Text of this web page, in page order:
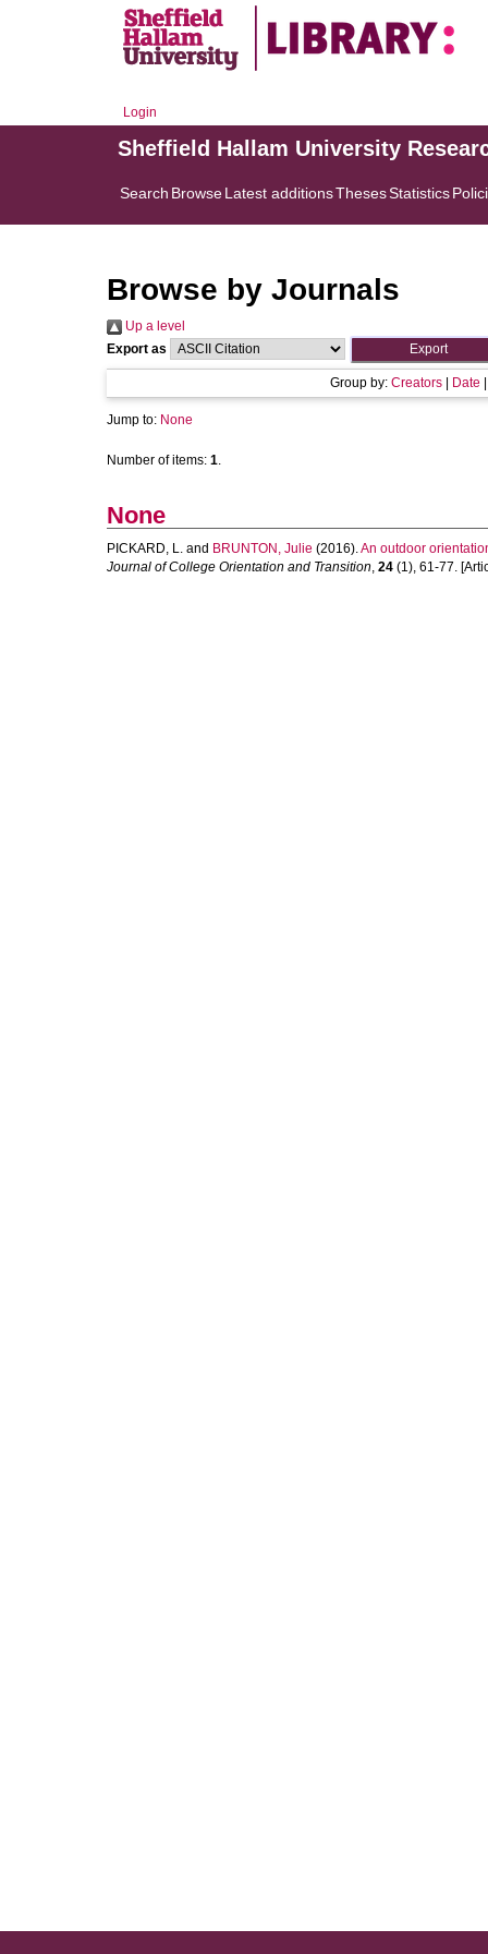
Login
Sheffield Hallam University
Search BrowseLatest additionsThesesStatistics
Browse by Journals
Up a level
Export as
Group by: Creators Date
Jump to: None
Number of items: 1.
None
PICKARD, L. and BRUNTON, Julie (2016).An outdoor
Journal of College Orientation and Transition, 24 (1), 61-77.